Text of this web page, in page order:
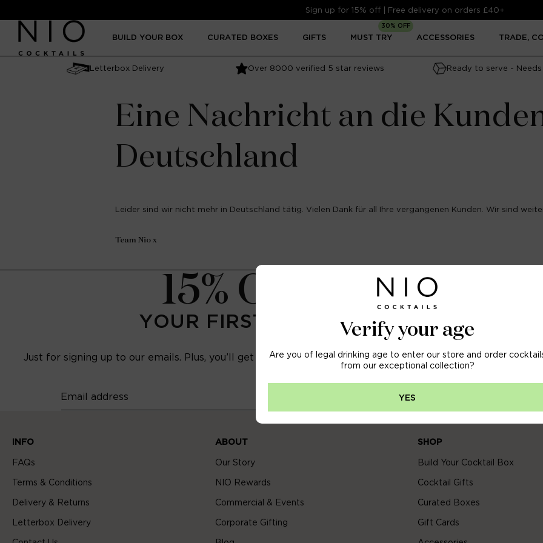
Verify your age
Are you of legal drinking age to enter our store and order
from our exceptional collection?
YES
content
Sign up for 15% off | Free delivery on orders £40+
BUILD YOUR BOX CURATED BOXES GIFTS MUST TRY
30% OFF
ACCESSORIES TRADE,
Letterbox Delivery Over 8000 verified 5 star reviews Ready to serve -
Eine Nachricht an die
Deutschland
Leider sind wir nicht mehr in Deutschland tätig. Vielen Dank für all Ihre vergangenen Kunden. Wir sind
Team Nio x
15% OFF
YOUR FIRST ORDER
Just for signing up to our emails. Plus, you’ll get early access to new arrivals, sales & more.
Email address
INFO
FAQs
Terms & Conditions
Delivery & Returns
Letterbox Delivery
ABOUT
Our Story
NIO Rewards
Commercial & Events
Corporate Gifting
SHOP
Build Your Cocktail Box
Cocktail Gifts
Curated Boxes
Gift Cards